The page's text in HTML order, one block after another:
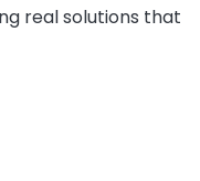
real solutions that